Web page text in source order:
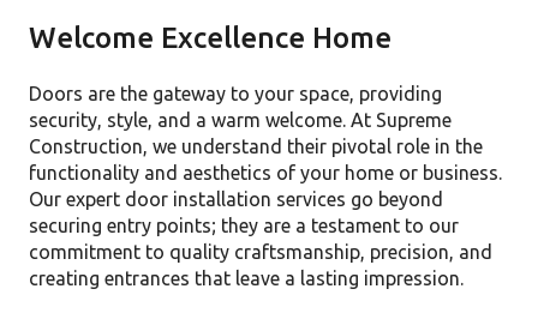
Welcome Excellence Home
Doors are the gateway to your space, providing
security, style, and a warm welcome. At Supreme
Construction, we understand their pivotal role in the
functionality and aesthetics of your home or business.
Our expert door installation services go beyond
securing entry points; they are a testament to our
commitment to quality craftsmanship, precision, and
creating entrances that leave a lasting impression.